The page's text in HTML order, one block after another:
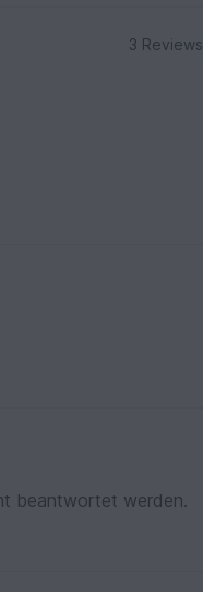
3 Reviews
beantwortet werden.